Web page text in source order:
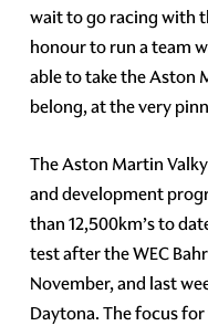
wait to go racing with
honour to run a team
able to take the Aston
belong, at the very
The Aston Martin
and development
than 12,500km’s to
test after the WEC
November, and last
Daytona. The focus